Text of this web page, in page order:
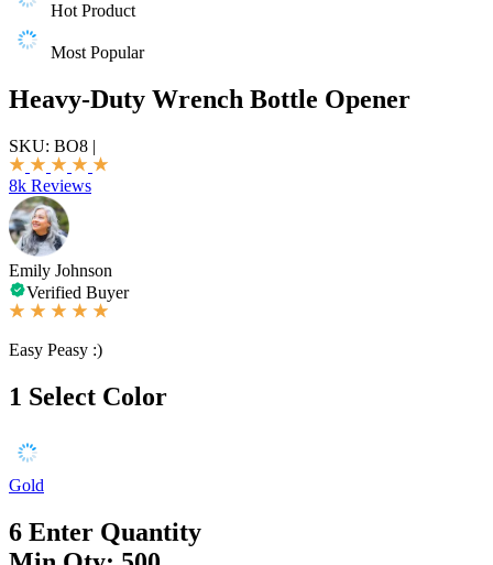
Hot Product
Most Popular
Heavy-Duty Wrench Bottle Opener
SKU: BO8 |
8k Reviews
Emily Johnson
Verified Buyer
Easy Peasy :)
1 Select Color
Gold
6 Enter Quantity